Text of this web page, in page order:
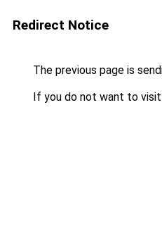
Redirect Notice
The previous page is
If you do not want to